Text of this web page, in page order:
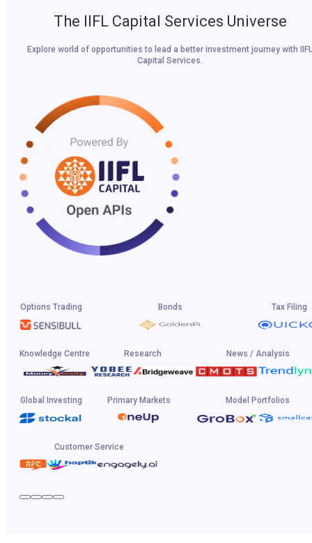
The IIFL Capital Services Universe
Explore world of opportunities to lead a better investment journey with IIFL
Capital Services.
Options Trading Bonds Tax Filing
Knowledge Centre Research News / Analysis
Global Investing Primary Markets Model Portfolios
Customer Service